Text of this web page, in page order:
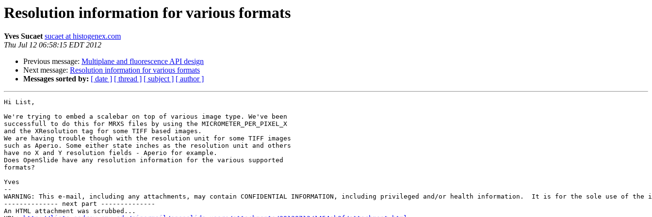
Resolution information for various formats
Yves Sucaet sucaet at histogenex.com
Thu Jul 12 06:58:15 EDT 2012
Previous message: Multiplane and fluorescence API design
Next message: Resolution information for various formats
Messages sorted by: [ date ] [ thread ] [ subject ] [ author ]
Hi List,
We're trying to embed a scalebar on top of various image type. We've been
successfull to do this for MRXS files by using the MICROMETER_PER_PIXEL_X
and the XResolution tag for some TIFF based images.
We are having trouble though with the resolution unit for some TIFF images
such as Aperio. Some either state inches as the resolution unit and others
have no X and Y resolution fields - Aperio for example.
Does OpenSlide have any resolution information for the various supported
formats?
Yves
--
WARNING: This e-mail, including any attachments, may contain CONFIDENTIAL INFORMATION, including privileged and/or health information.  It is for the sole
-------------- next part --------------
An HTML attachment was scrubbed...